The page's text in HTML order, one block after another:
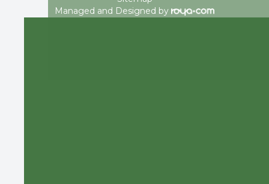
Managed and Designed by